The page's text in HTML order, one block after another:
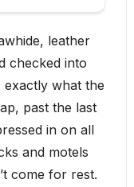
leather
checked into
exactly what the
past the last
in on all
and motels
come for rest.